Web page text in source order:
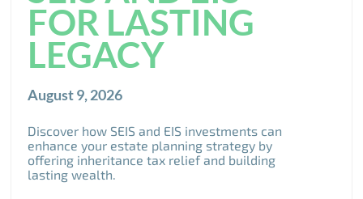
FOR LASTING
LEGACY
August 9, 2026
Discover how SEIS and EIS investments can
enhance your estate planning strategy by
offering inheritance tax relief and building
lasting wealth.